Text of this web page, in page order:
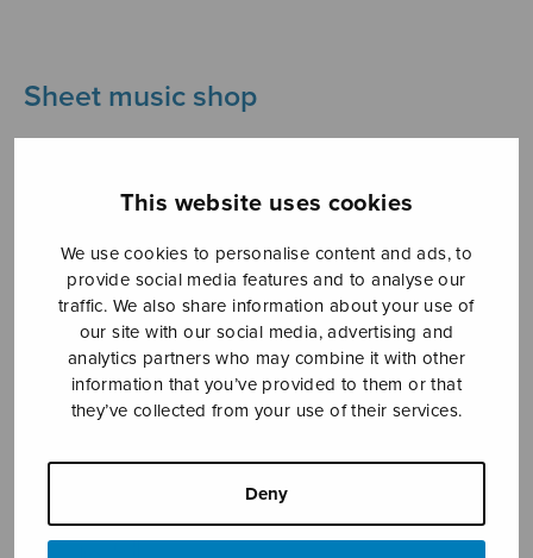
This website uses cookies
We use cookies to personalise content and ads, to
provide social media features and to analyse our
traffic. We also share information about your use of
our site with our social media, advertising and
analytics partners who may combine it with other
information that you’ve provided to them or that
they’ve collected from your use of their services.
Deny
Sheet music shop
sales@sulasol.fi
Tallberginkatu 1 B
FI-00180 Helsinki
Sheet music shop
Finnish folksongs for recorder ensemble